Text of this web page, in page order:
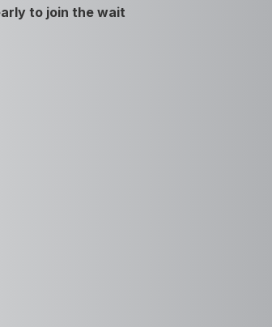
to join the wait